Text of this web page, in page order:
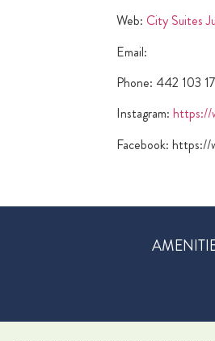
Web: City Suites
Email:
Phone: 442 103
Instagram:https://
Facebook: